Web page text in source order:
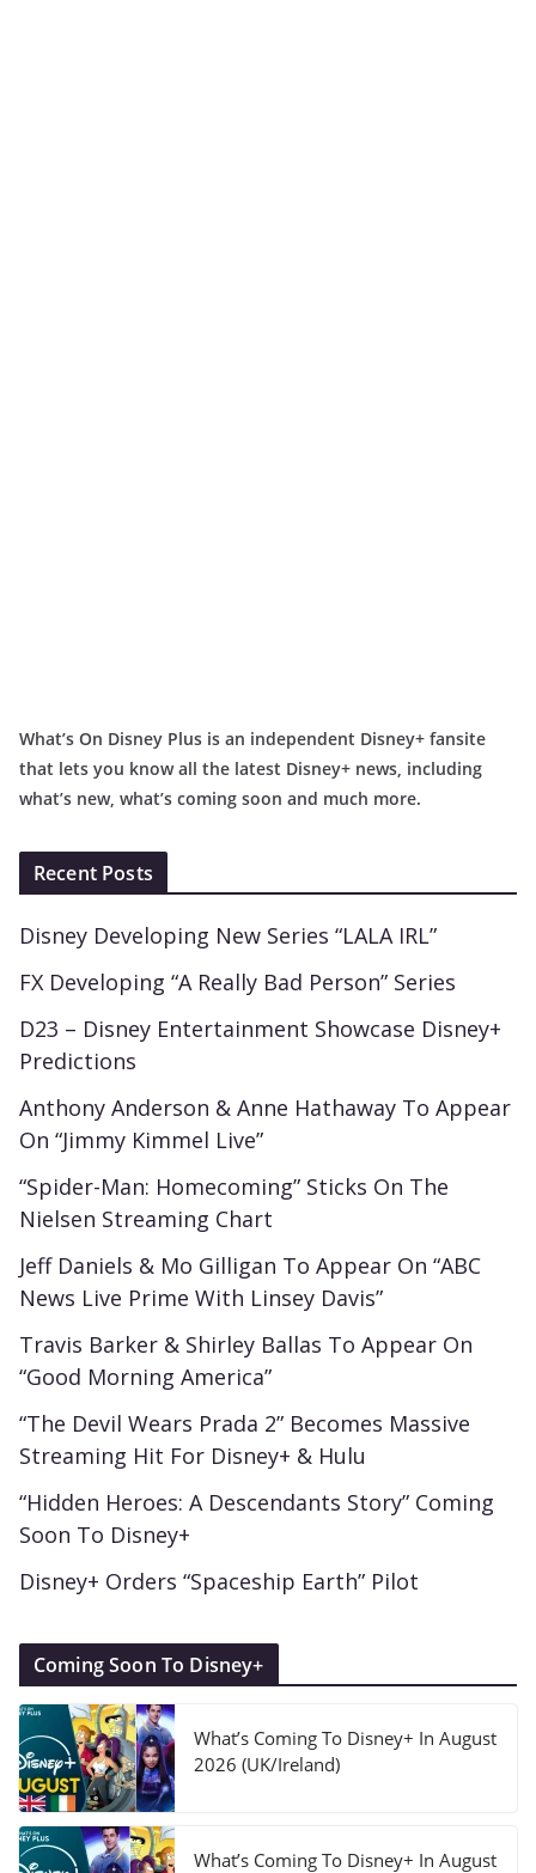
What’s On Disney Plus is an independent Disney+ fansite
that lets you know all the latest Disney+ news, including
what’s new, what’s coming soon and much more.
Recent Posts
Disney Developing New Series “LALA IRL”
FX Developing “A Really Bad Person” Series
D23 – Disney Entertainment Showcase Disney+
Predictions
Anthony Anderson & Anne Hathaway To Appear
On “Jimmy Kimmel Live”
“Spider-Man: Homecoming” Sticks On The
Nielsen Streaming Chart
Jeff Daniels & Mo Gilligan To Appear On “ABC
News Live Prime With Linsey Davis”
Travis Barker & Shirley Ballas To Appear On
“Good Morning America”
“The Devil Wears Prada 2” Becomes Massive
Streaming Hit For Disney+ & Hulu
“Hidden Heroes: A Descendants Story” Coming
Soon To Disney+
Disney+ Orders “Spaceship Earth” Pilot
Coming Soon To Disney+
What’s Coming To Disney+ In August
2026 (UK/Ireland)
What’s Coming To Disney+ In August